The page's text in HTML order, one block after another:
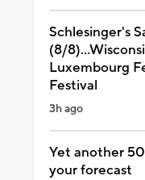
Schlesinger's
(8/
Luxembourg
Festival
3h ago
Yet another
your forecast